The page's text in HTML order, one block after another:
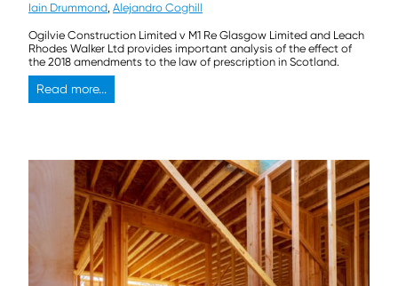
Iain Drummond, Alejandro Coghill
Ogilvie Construction Limited v M1 Re Glasgow Limited and Leach
Rhodes Walker Ltd provides important analysis of the effect of
the 2018 amendments to the law of prescription in Scotland.
Read more...